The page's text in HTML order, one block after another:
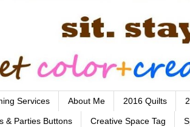
Services About Me 2016 Quilts
& Parties Buttons Creative Space Tag